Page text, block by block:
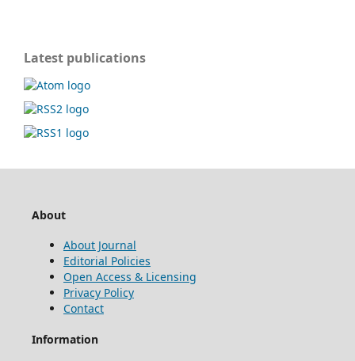
Latest publications
About
About Journal
Editorial Policies
Open Access & Licensing
Privacy Policy
Contact
Information